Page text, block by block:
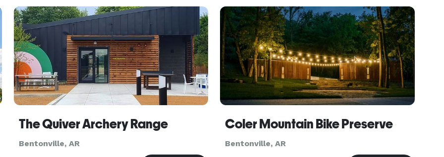
Company Par
professional, an
The Quiver Archery Range
Bentonville, AR
Coler Mountain Bike Preserve
Bentonville, AR